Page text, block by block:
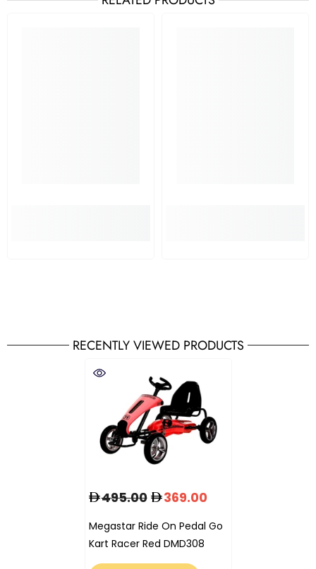
RECENTLY VIEWED PRODUCTS
Megastar Ride On Pedal Go
Kart Racer Red DMD308
495.00 369.00